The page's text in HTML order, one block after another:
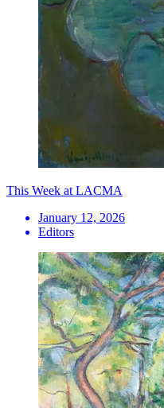
This Week at LACMA
January 12, 2026
Editors